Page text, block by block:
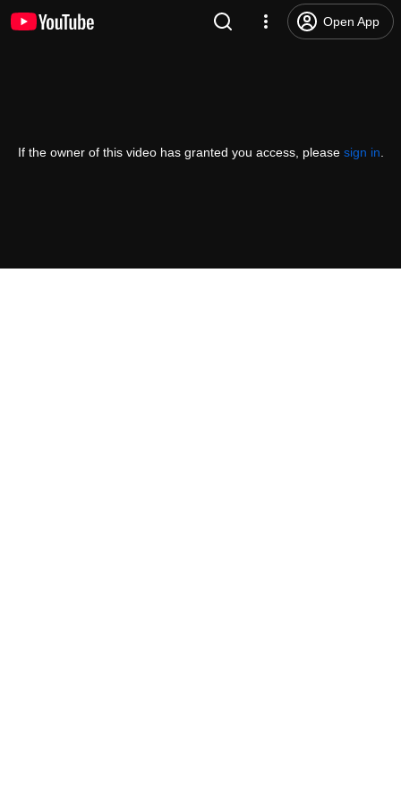
Open App
If the owner of this video has granted you access, please sign in